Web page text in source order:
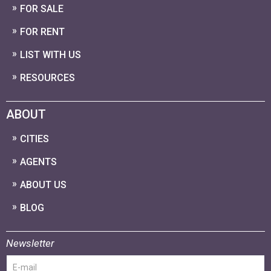
FOR SALE
FOR RENT
LIST WITH US
RESOURCES
ABOUT
CITIES
AGENTS
ABOUT US
BLOG
Newsletter